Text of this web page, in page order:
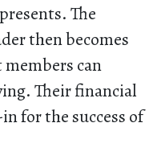
The
then becomes
can
Their financial
for the success of